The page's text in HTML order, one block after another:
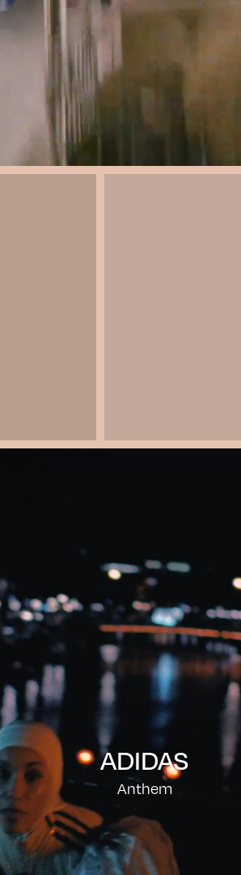
ADIDAS
Anthem